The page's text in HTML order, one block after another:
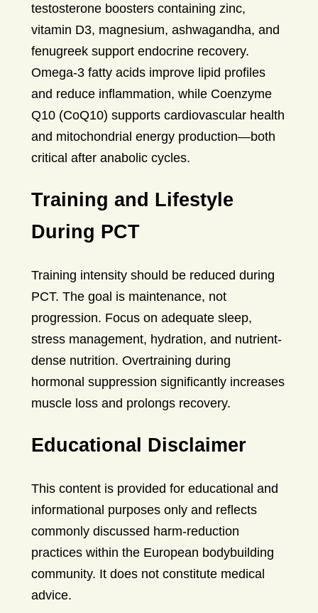
testosterone boosters containing zinc,
vitamin D3, magnesium, ashwagandha, and
fenugreek support endocrine recovery.
Omega-3 fatty acids improve lipid profiles
and reduce inflammation, while Coenzyme
Q10 (CoQ10) supports cardiovascular health
and mitochondrial energy production—both
critical after anabolic cycles.
Training and Lifestyle
During PCT
Training intensity should be reduced during
PCT. The goal is maintenance, not
progression. Focus on adequate sleep,
stress management, hydration, and nutrient-
dense nutrition. Overtraining during
hormonal suppression significantly increases
muscle loss and prolongs recovery.
Educational Disclaimer
This content is provided for educational and
informational purposes only and reflects
commonly discussed harm-reduction
practices within the European bodybuilding
community. It does not constitute medical
advice.